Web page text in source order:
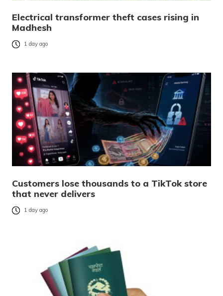
Electrical transformer theft cases rising in
Madhesh
1 day ago
Customers lose thousands to a TikTok store
that never delivers
1 day ago